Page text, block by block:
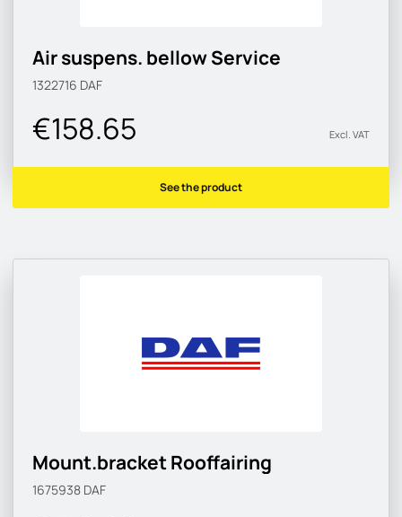
Air suspens. bellow Service
1322716 DAF
€158.65 Excl. VAT
See the product
Mount.bracket Rooffairing
1675938 DAF